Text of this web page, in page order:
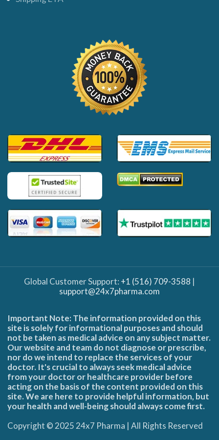
Global Customer Support: +1 (516) 709-3588 |
support@24x7pharma.com
Important Note: The information provided on this
site is solely for informational purposes and should
not be taken as medical advice on any subject matter.
Our website and team do not diagnose or prescribe,
nor do we intend to replace the services of your
doctor. It's crucial to always seek medical advice
from your doctor or healthcare provider before
acting on the basis of the content provided on this
site. We are here to provide helpful information, but
your health and well-being should always come first.
Copyright © 2025 24x7 Pharma | All Rights Reserved